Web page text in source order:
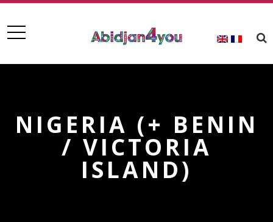
NIGERIA (+ BENIN
/ VICTORIA
ISLAND)